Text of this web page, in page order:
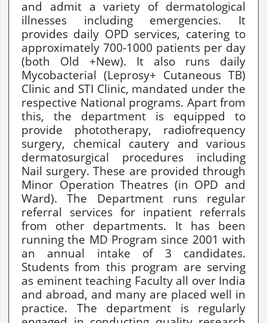
and admit a variety of dermatological
illnesses including emergencies. It
provides daily OPD services, catering to
approximately 700-1000 patients per day
(both Old +New). It also runs daily
Mycobacterial (Leprosy+ Cutaneous TB)
Clinic and STI Clinic, mandated under the
respective National programs. Apart from
this, the department is equipped to
provide phototherapy, radiofrequency
surgery, chemical cautery and various
dermatosurgical procedures including
Nail surgery. These are provided through
Minor Operation Theatres (in OPD and
Ward). The Department runs regular
referral services for inpatient referrals
from other departments. It has been
running the MD Program since 2001 with
an annual intake of 3 candidates.
Students from this program are serving
as eminent teaching Faculty all over India
and abroad, and many are placed well in
practice. The department is regularly